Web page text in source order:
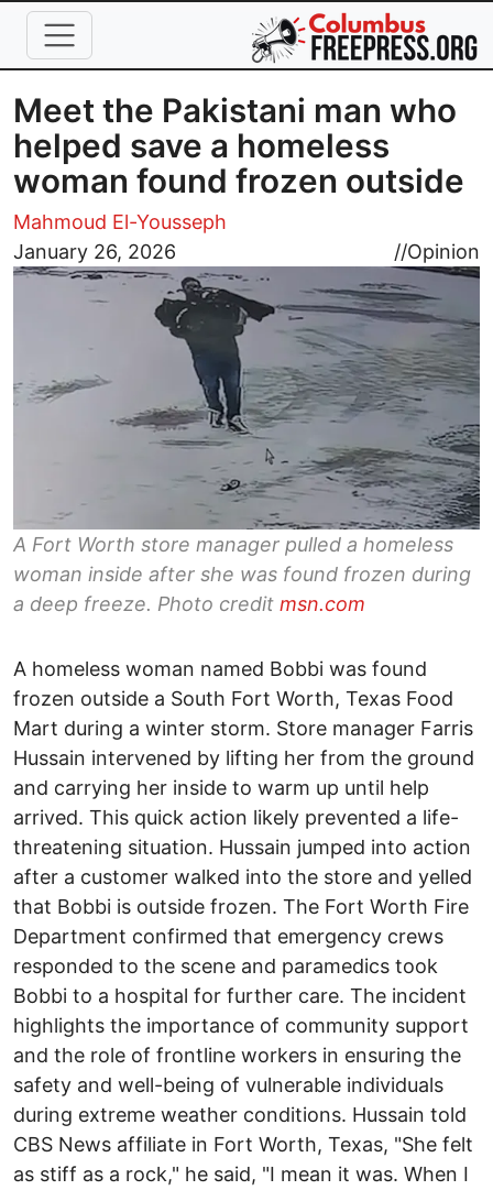
Skip to main content
Meet the Pakistani man who
helped save a homeless
woman found frozen outside
Mahmoud El-Yousseph
January 26, 2026
//Opinion
Image
A Fort Worth store manager pulled a homeless
woman inside after she was found frozen during
a deep freeze. Photo credit msn.com
A homeless woman named Bobbi was found
frozen outside a South Fort Worth, Texas Food
Mart during a winter storm. Store manager Farris
Hussain intervened by lifting her from the ground
and carrying her inside to warm up until help
arrived. This quick action likely prevented a life-
threatening situation. Hussain jumped into action
after a customer walked into the store and yelled
that Bobbi is outside frozen. The Fort Worth Fire
Department confirmed that emergency crews
responded to the scene and paramedics took
Bobbi to a hospital for further care. The incident
highlights the importance of community support
and the role of frontline workers in ensuring the
safety and well-being of vulnerable individuals
during extreme weather conditions. Hussain told
CBS News affiliate in Fort Worth, Texas, "She felt
as stiff as a rock," he said, "I mean it was. When I